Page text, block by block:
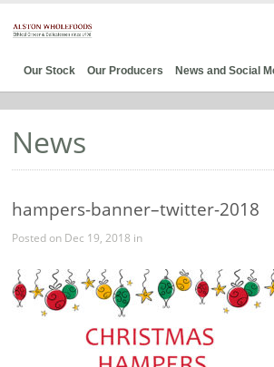
Our Stock Our Producers News and Social
News
hampers-banner–twitter-2018
Posted on Dec 19, 2018 in